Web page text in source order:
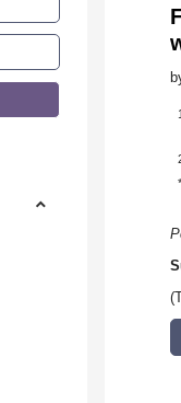
1
*